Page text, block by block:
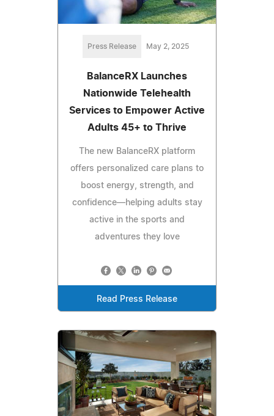
Press Release May 2, 2025
BalanceRX Launches
Nationwide Telehealth
Services to Empower Active
Adults 45+ to Thrive
The new BalanceRX platform
offers personalized care plans to
boost energy, strength, and
confidence—helping adults stay
active in the sports and
adventures they love
Read Press Release